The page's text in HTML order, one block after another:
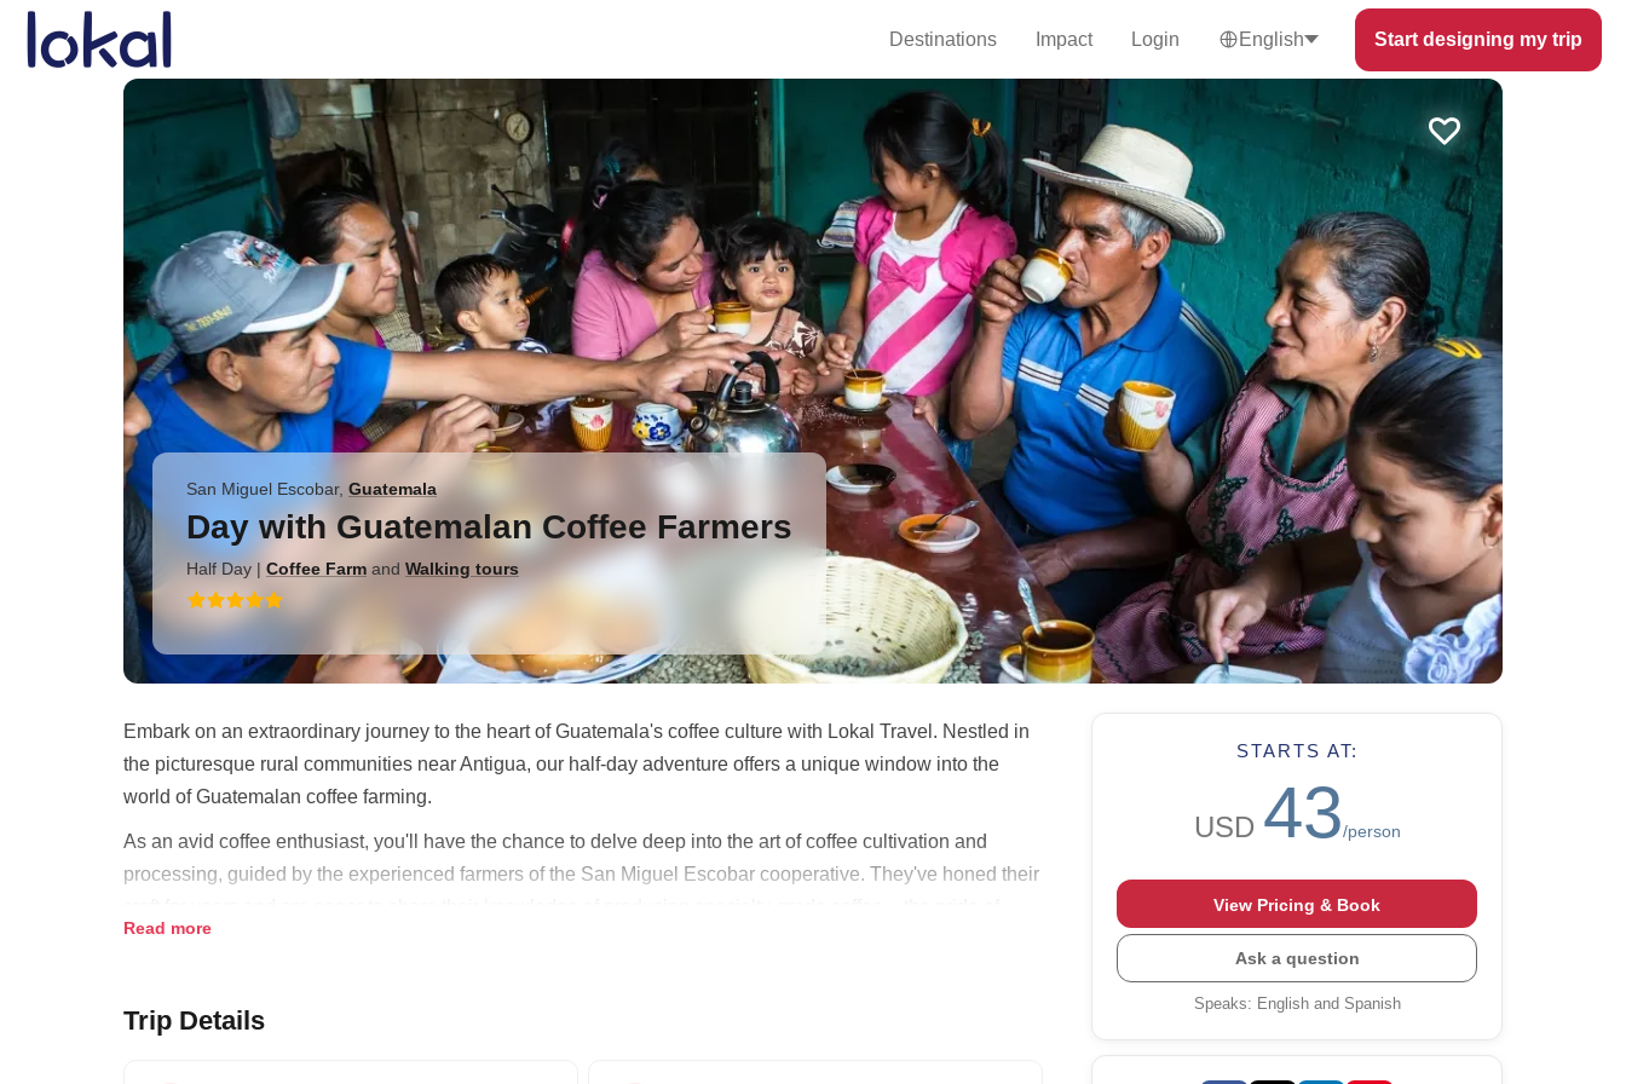
Skip to main content
Destinations
Impact Login English Start designing my trip
San Miguel Escobar, Guatemala
Day with Guatemalan Coffee Farmers
Half Day | Coffee Farm and Walking tours
Embark on an extraordinary journey to the heart of Guatemala's coffee culture with Lokal Travel. Nestled in
the picturesque rural communities near Antigua, our half-day adventure offers a unique window into the
world of Guatemalan coffee farming.
As an avid coffee enthusiast, you'll have the chance to delve deep into the art of coffee cultivation and
processing, guided by the experienced farmers of the San Miguel Escobar cooperative. They've honed their
Guatemala.
with the machinery used in coffee processing and witness the journey of coffee beans from farm to cup. The
Read more
Trip Details
STARTS AT:
USD 43/person
View Pricing & Book
Ask a question
Speaks: English and Spanish